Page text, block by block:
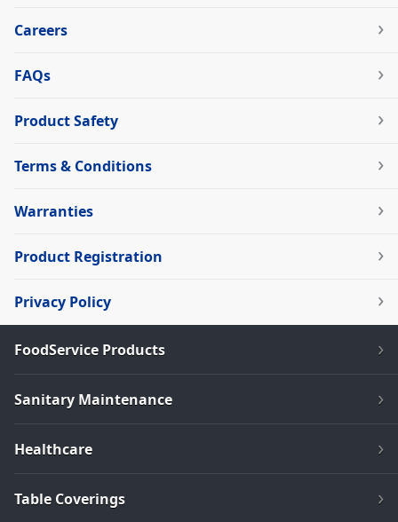
Careers
FAQs
Product Safety
Terms & Conditions
Warranties
Product Registration
Privacy Policy
FoodService Products
Sanitary Maintenance
Healthcare
Table Coverings